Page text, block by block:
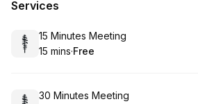
Services
Book
15 Minutes Meeting
.Duration:
15 mins·
. Price
Free
Book
30 Minutes Meeting